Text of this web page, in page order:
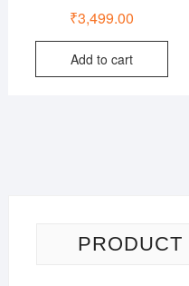
₹3,499.00
Add to cart
PRODUCT